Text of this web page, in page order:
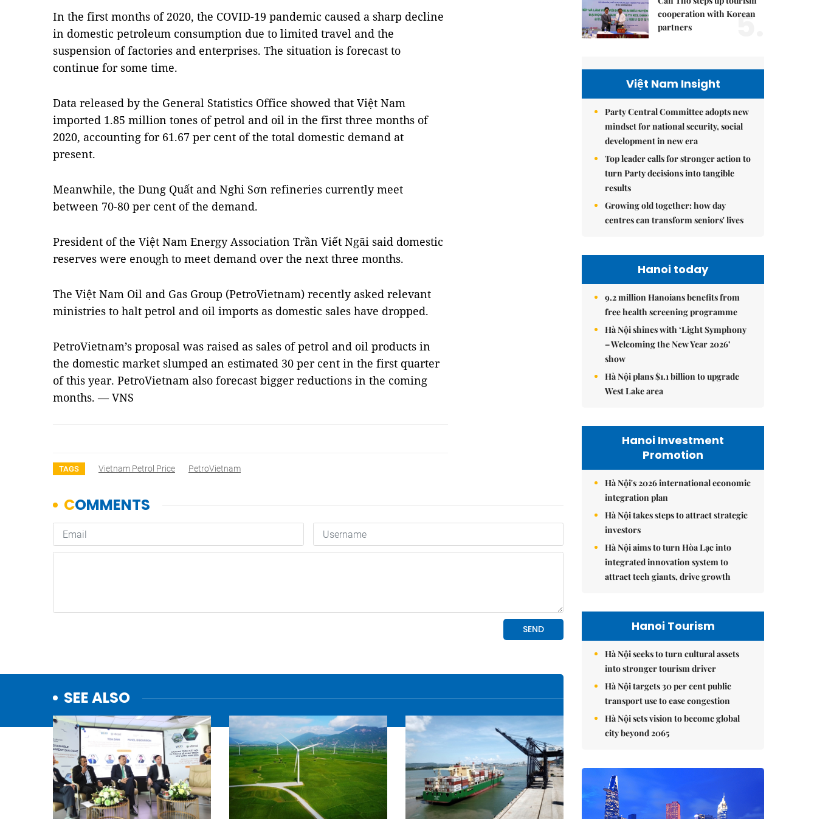
In the first months of 2020, the COVID-19 pandemic caused a sharp decline
in domestic petroleum consumption due to limited travel and the
suspension of factories and enterprises. The situation is forecast to
continue for some time.
Data released by the General Statistics Office showed that Việt Nam
imported 1.85 million tones of petrol and oil in the first three months of
2020, accounting for 61.67 per cent of the total domestic demand at
present.
Meanwhile, the Dung Quất and Nghi Sơn refineries currently meet
between 70-80 per cent of the demand.
President of the Việt Nam Energy Association Trần Viết Ngãi said domestic
reserves were enough to meet demand over the next three months.
The Việt Nam Oil and Gas Group (PetroVietnam) recently asked relevant
ministries to halt petrol and oil imports as domestic sales have dropped.
PetroVietnam’s proposal was raised as sales of petrol and oil products in
the domestic market slumped an estimated 30 per cent in the first quarter
of this year. PetroVietnam also forecast bigger reductions in the coming
months. — VNS
TAGS Vietnam Petrol Price PetroVietnam
SEE ALSO
cooperation with Korean
partners
5.
Việt Nam Insight
Party Central Committee adopts new
mindset for national security, social
development in new era
Top leader calls for stronger action to
turn Party decisions into tangible
results
Growing old together: how day
centres can transform seniors' lives
Hanoi today
9.2 million Hanoians benefits from
free health screening programme
Hà Nội shines with ‘Light Symphony
– Welcoming the New Year 2026’
show
Hà Nội plans $1.1 billion to upgrade
West Lake area
Hanoi Investment
Promotion
Hà Nội's 2026 international economic
integration plan
Hà Nội takes steps to attract strategic
investors
Hà Nội aims to turn Hòa Lạc into
integrated innovation system to
attract tech giants, drive growth
Hanoi Tourism
Hà Nội seeks to turn cultural assets
into stronger tourism driver
Hà Nội targets 30 per cent public
transport use to ease congestion
Hà Nội sets vision to become global
city beyond 2065